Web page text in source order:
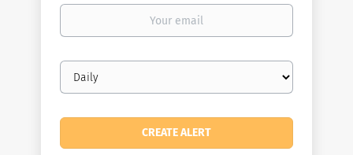
Your
Email
frequency